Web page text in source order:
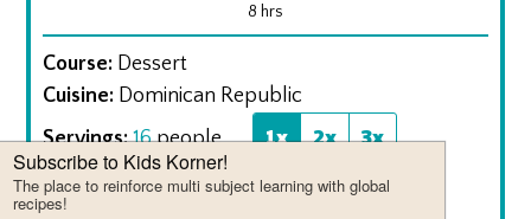
8 hours
hrs
Course: Dessert
Cuisine: Dominican Republic
Servings:16 people 1x 2x 3x
Calories:269 kcal